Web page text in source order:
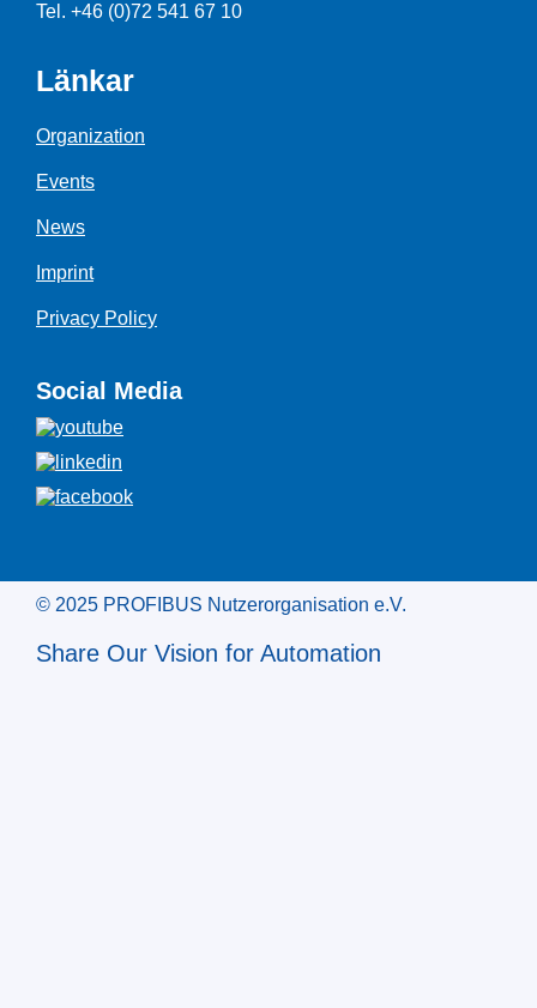
Tel. +46 (0)72 541 67 10
Länkar
Organization
Events
News
Imprint
Privacy Policy
Social Media
© 2025 PROFIBUS Nutzerorganisation e.V.
Share Our Vision for Automation